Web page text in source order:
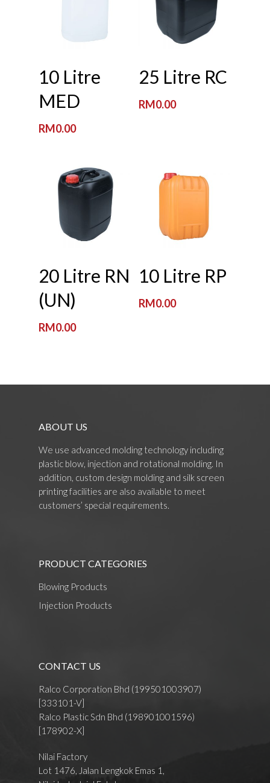
10 Litre
MED
RM0.00
25 Litre RC
RM0.00
20 Litre RN
(UN)
RM0.00
10 Litre RP
RM0.00
ABOUT US
We use advanced molding technology including
plastic blow, injection and rotational molding. In
addition, custom design molding and silk screen
printing facilities are also available to meet
customers’ special requirements.
PRODUCT CATEGORIES
Blowing Products
Injection Products
CONTACT US
Ralco Corporation Bhd (199501003907)
[333101-V]
Ralco Plastic Sdn Bhd (198901001596)
[178902-X]
Nilai Factory
Lot 1476, Jalan Lengkok Emas 1,